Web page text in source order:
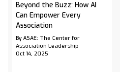
Beyond the Buzz: How AI
Can Empower Every
Association
By ASAE: The Center for
Association Leadership
Oct 14, 2025